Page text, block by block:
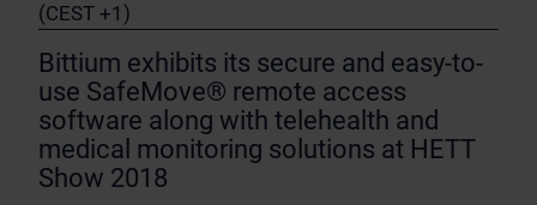
(CEST +1)
Bittium exhibits its secure and easy-to-
use SafeMove® remote access
software along with telehealth and
medical monitoring solutions at HETT
Show 2018